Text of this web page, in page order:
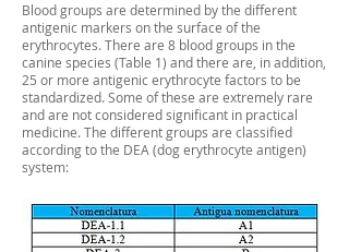
Blood groups are determined by the different
antigenic markers on the surface of the
erythrocytes. There are 8 blood groups in the
canine species (Table 1) and there are, in addition,
25 or more antigenic erythrocyte factors to be
standardized. Some of these are extremely rare
and are not considered significant in practical
medicine. The different groups are classified
according to the DEA (dog erythrocyte antigen)
system: